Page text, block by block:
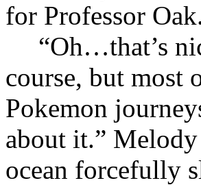
for Professor
“Oh…that’s
course, but most
Pokemon
about it.”
ocean forcefully